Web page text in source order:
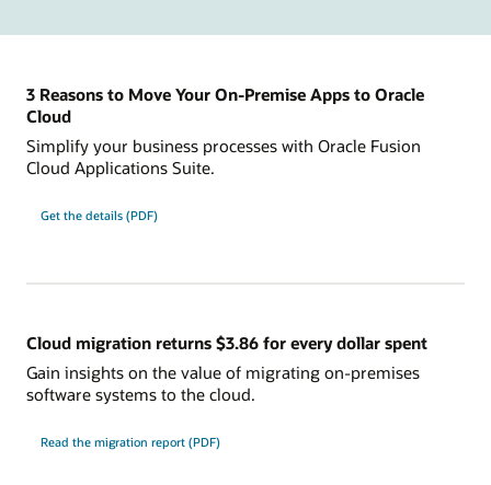
3 Reasons to Move Your On-Premise Apps to Oracle
Cloud
Simplify your business processes with Oracle Fusion
Cloud Applications Suite.
Get the details (PDF)
Cloud migration returns $3.86 for every dollar spent
Gain insights on the value of migrating on-premises
software systems to the cloud.
Read the migration report (PDF)